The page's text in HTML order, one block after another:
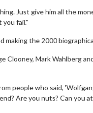
Just give him all the
fail."
the 2000
Clooney, Mark Wahlberg
people who said,
Are you nuts? Can you